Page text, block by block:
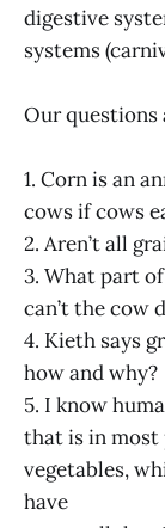
digestive
systems
Our questions
1. Corn is an
cows if cows
2. Aren’t all
3. What part
can’t the cow
4. Kieth says
how and why?
5. I know
that is in most
vegetables,
have